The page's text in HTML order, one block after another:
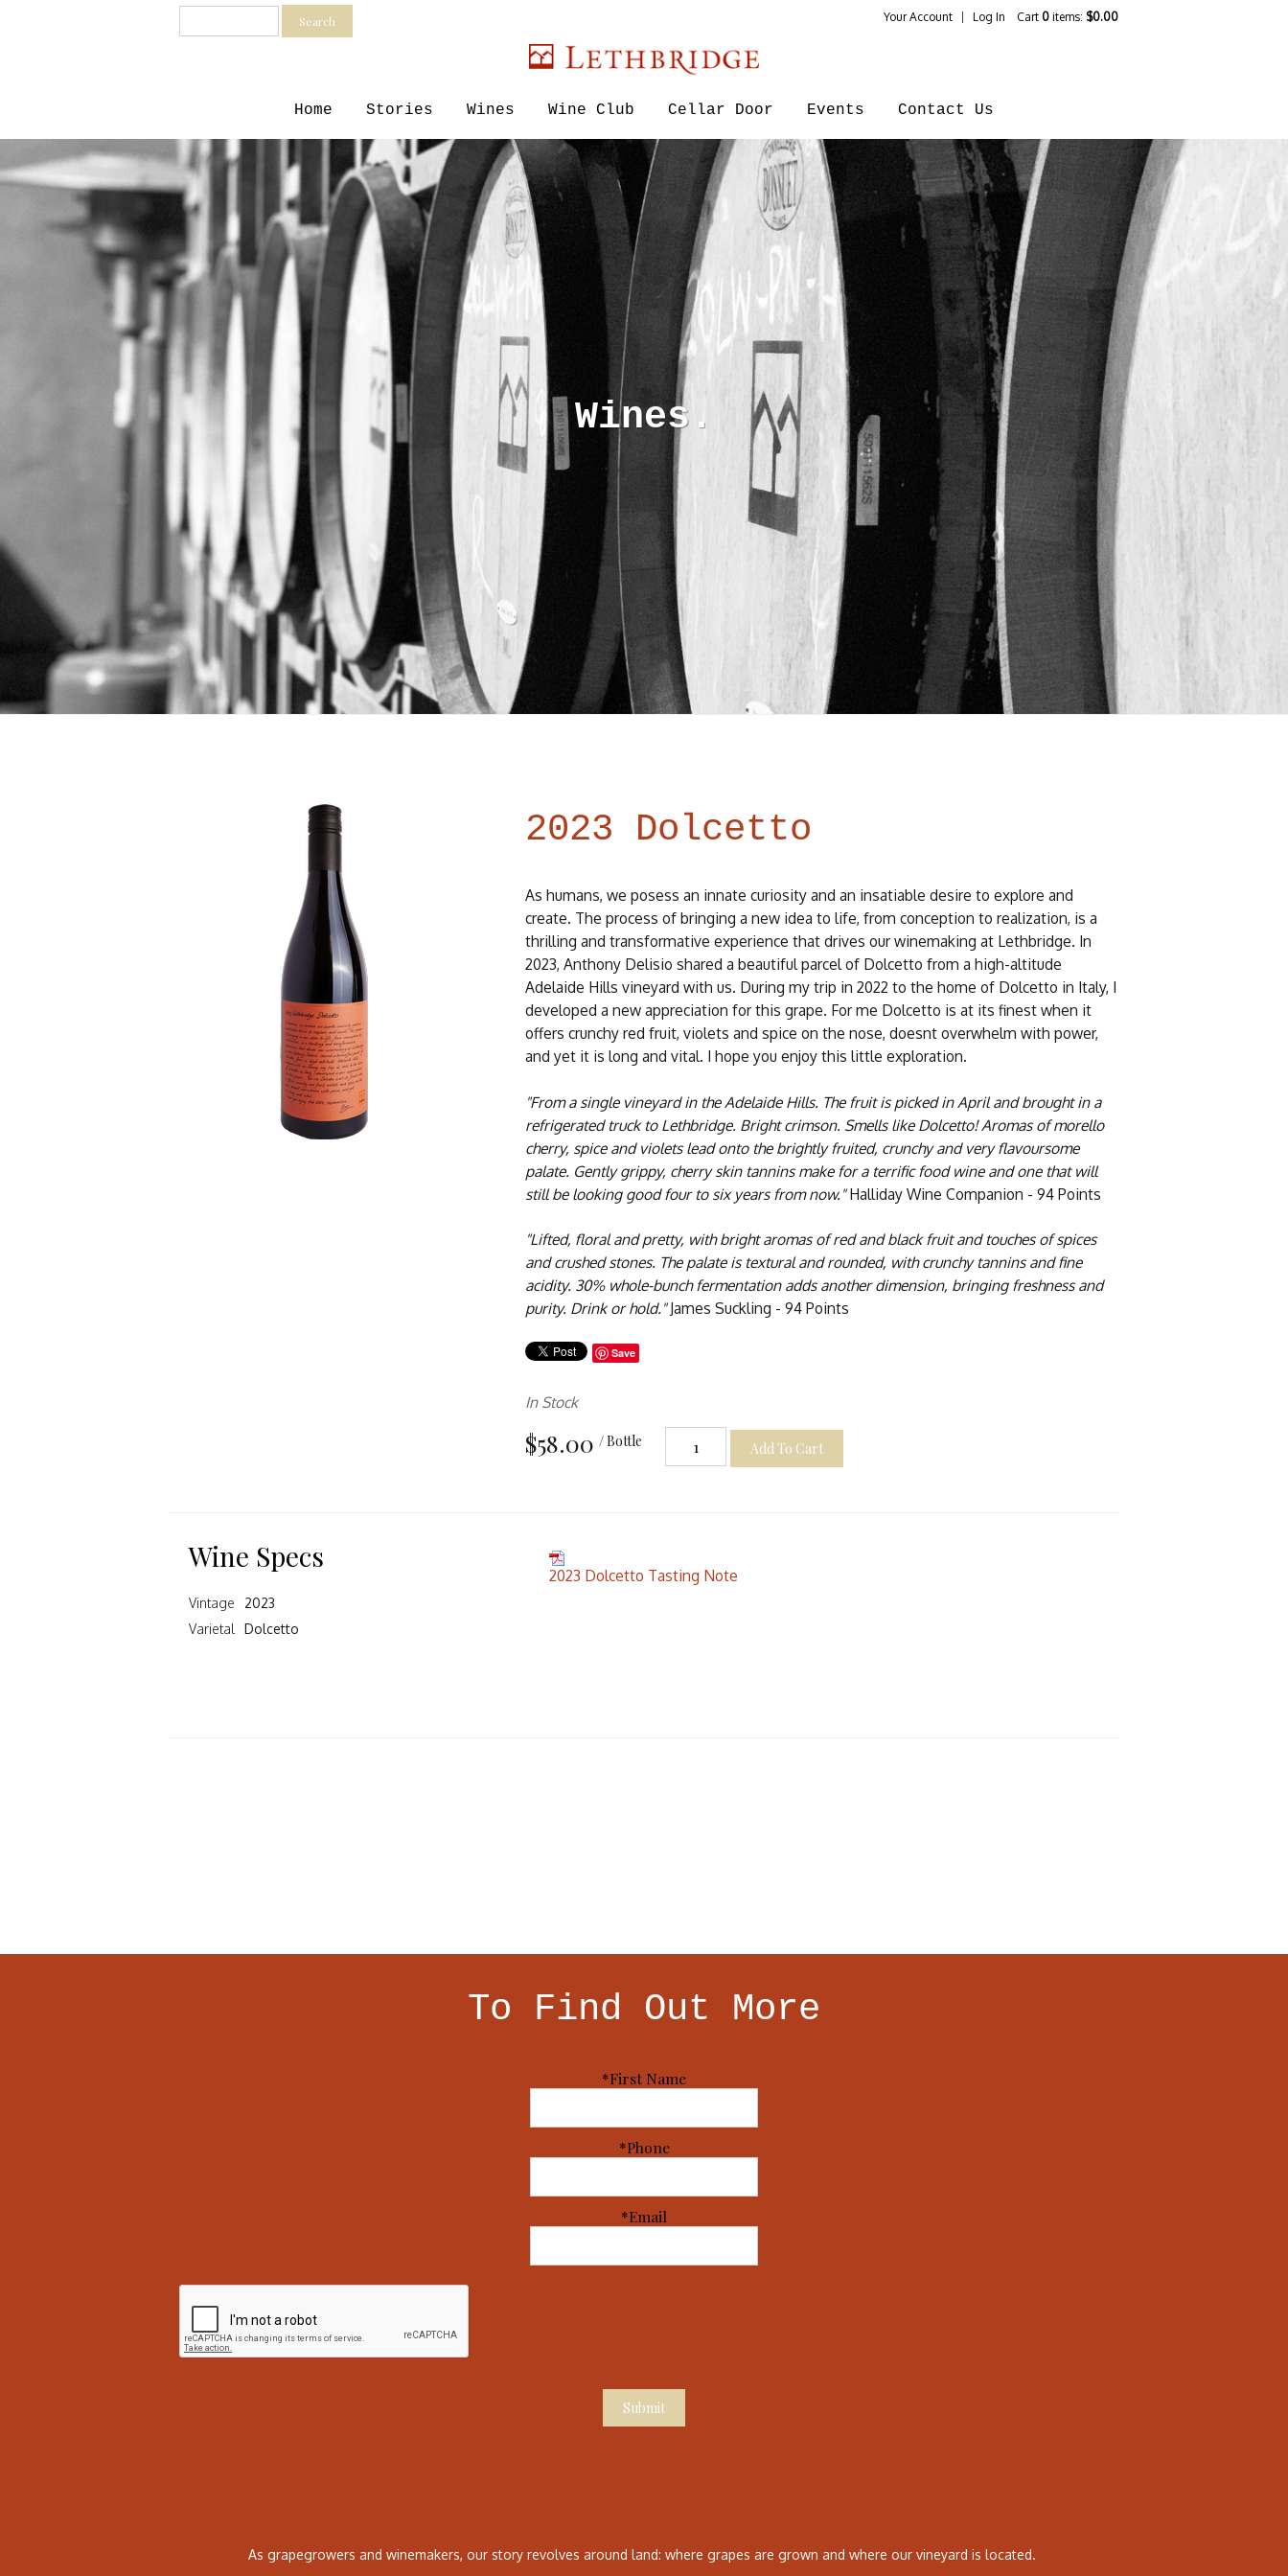
Search Your Account Log In Cart 0 items: $0.00
Home Stories Wines Wine Club Cellar Door Events Contact Us
Wines.
2023 Dolcetto
As humans, we posess an innate curiosity and an insatiable desire to explore and
create. The process of bringing a new idea to life, from conception to realization, is a
thrilling and transformative experience that drives our winemaking at Lethbridge. In
2023, Anthony Delisio shared a beautiful parcel of Dolcetto from a high-altitude
Adelaide Hills vineyard with us. During my trip in 2022 to the home of Dolcetto in Italy, I
developed a new appreciation for this grape. For me Dolcetto is at its finest when it
offers crunchy red fruit, violets and spice on the nose, doesnt overwhelm with power,
and yet it is long and vital. I hope you enjoy this little exploration.
"From a single vineyard in the Adelaide Hills. The fruit is picked in April and brought in a
refrigerated truck to Lethbridge. Bright crimson. Smells like Dolcetto! Aromas of morello
cherry, spice and violets lead onto the brightly fruited, crunchy and very flavoursome
palate. Gently grippy, cherry skin tannins make for a terrific food wine and one that will
still be looking good four to six years from now."Halliday Wine Companion - 94 Points
"Lifted, floral and pretty, with bright aromas of red and black fruit and touches of spices
and crushed stones. The palate is textural and rounded, with crunchy tannins and fine
acidity. 30% whole-bunch fermentation adds another dimension, bringing freshness and
purity. Drink or hold."James Suckling - 94 Points
Save
In Stock
$58.00 / Bottle Add To Cart
Wine Specs
Vintage
2023
Varietal
Dolcetto
2023 Dolcetto Tasting Note
To Find Out More
*First Name
*Phone
*Email
Submit
As grapegrowers and winemakers, our story revolves around land: where grapes are grown and where our vineyard is located.